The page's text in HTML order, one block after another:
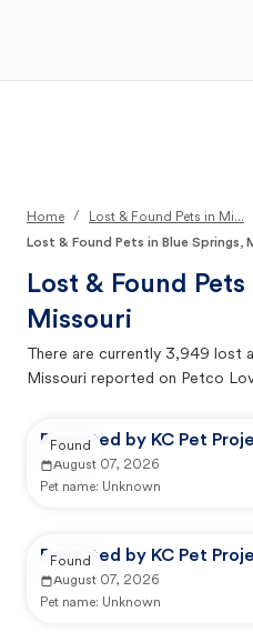
Home / Lost & Found Pets in Mi...
Lost & Found Pets in Blue Springs,
Lost & Found Pets
Missouri
There are currently 3,949 lost
Missouri reported on Petco
Reported by KC Pet
August 07, 2026
Pet name: Unknown
Found
Reported by KC Pet
August 07, 2026
Pet name: Unknown
Found